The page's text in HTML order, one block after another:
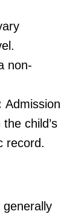
non-
Admission
child’s
record.
generally